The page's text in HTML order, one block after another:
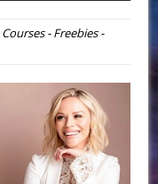
Courses - Freebies -